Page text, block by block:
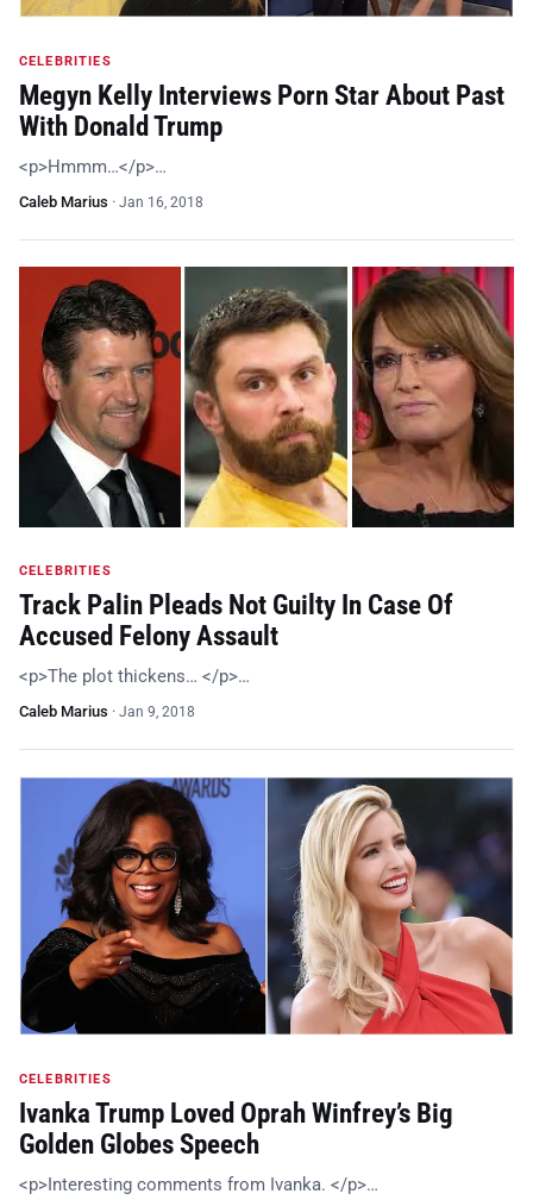
CELEBRITIES
Megyn Kelly Interviews Porn Star About Past
With Donald Trump
<p>Hmmm…</p>…
Caleb Marius · Jan 16, 2018
CELEBRITIES
Track Palin Pleads Not Guilty In Case Of
Accused Felony Assault
<p>The plot thickens… </p>…
Caleb Marius · Jan 9, 2018
CELEBRITIES
Ivanka Trump Loved Oprah Winfrey’s Big
Golden Globes Speech
<p>Interesting comments from Ivanka. </p>…